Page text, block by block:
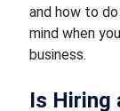
and how to
mind when
business.
Is Hiring